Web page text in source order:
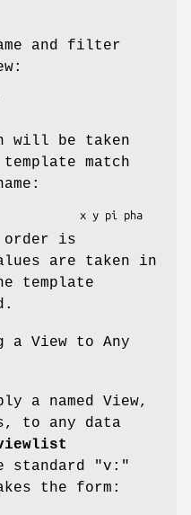
and filter
will be taken
match
order is
are taken in
template
a View to Any
a named View,
to any data
standard "v:"
the form: